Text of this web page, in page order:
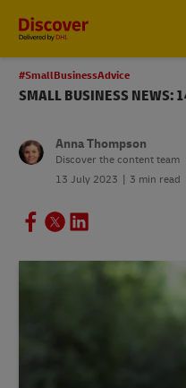
#SmallBusinessAdvice
SMALL BUSINESS NEWS:
Anna Thompson
Discover the content team
13 July 2023
3 min read